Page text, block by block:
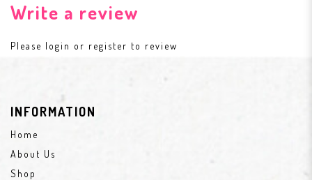
Write a review
Please login or register to review
INFORMATION
Home
About Us
Shop